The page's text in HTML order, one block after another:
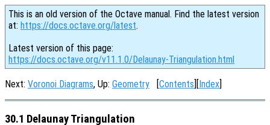
This is an old version of the Octave manual. Find the latest version
at: https://docs.octave.org/latest.
Latest version of this page:
https://docs.octave.org/v11.1.0/Delaunay-Triangulation.html
Next: Voronoi Diagrams, Up: Geometry [Contents][Index]
30.1 Delaunay Triangulation